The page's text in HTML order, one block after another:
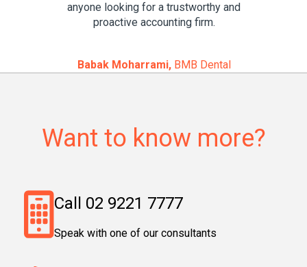
anyone looking for a trustworthy and
proactive accounting firm.
Babak Moharrami, BMB Dental
Want to know more?
Call 02 9221 7777
Speak with one of our consultants